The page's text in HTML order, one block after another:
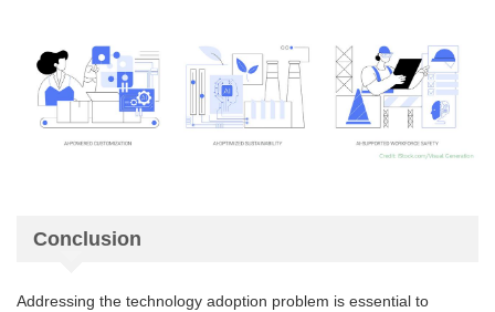
Conclusion
Addressing the technology adoption problem is essential to